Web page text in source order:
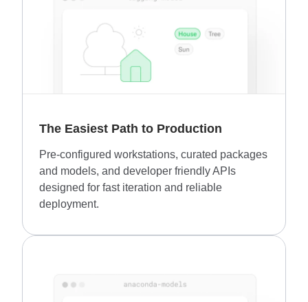
The Easiest Path to Production
Pre-configured workstations, curated packages
and models, and developer friendly APIs
designed for fast iteration and reliable
deployment.